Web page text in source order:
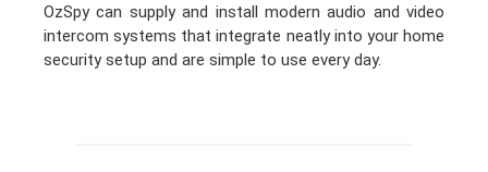
OzSpy can supply and install modern audio and video
intercom systems that integrate neatly into your home
security setup and are simple to use every day.